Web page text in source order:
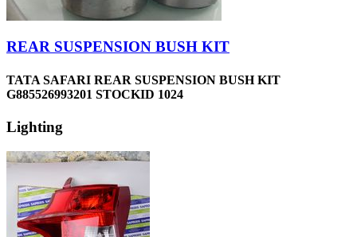
REAR SUSPENSION BUSH KIT
TATA SAFARI REAR SUSPENSION BUSH KIT
G885526993201 STOCKID 1024
Lighting